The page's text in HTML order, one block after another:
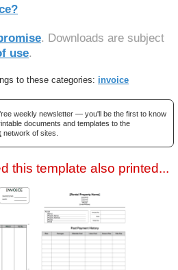
. Downloads are subject
use.
to these categories: invoice
weekly newsletter — you'll be the first to know
documents and templates to the
network of sites.
this template also printed...